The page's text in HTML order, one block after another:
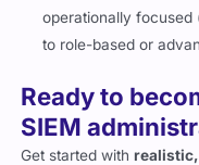
operationally focused
to role-based or
Ready to
SIEM
Get started withrealistic,